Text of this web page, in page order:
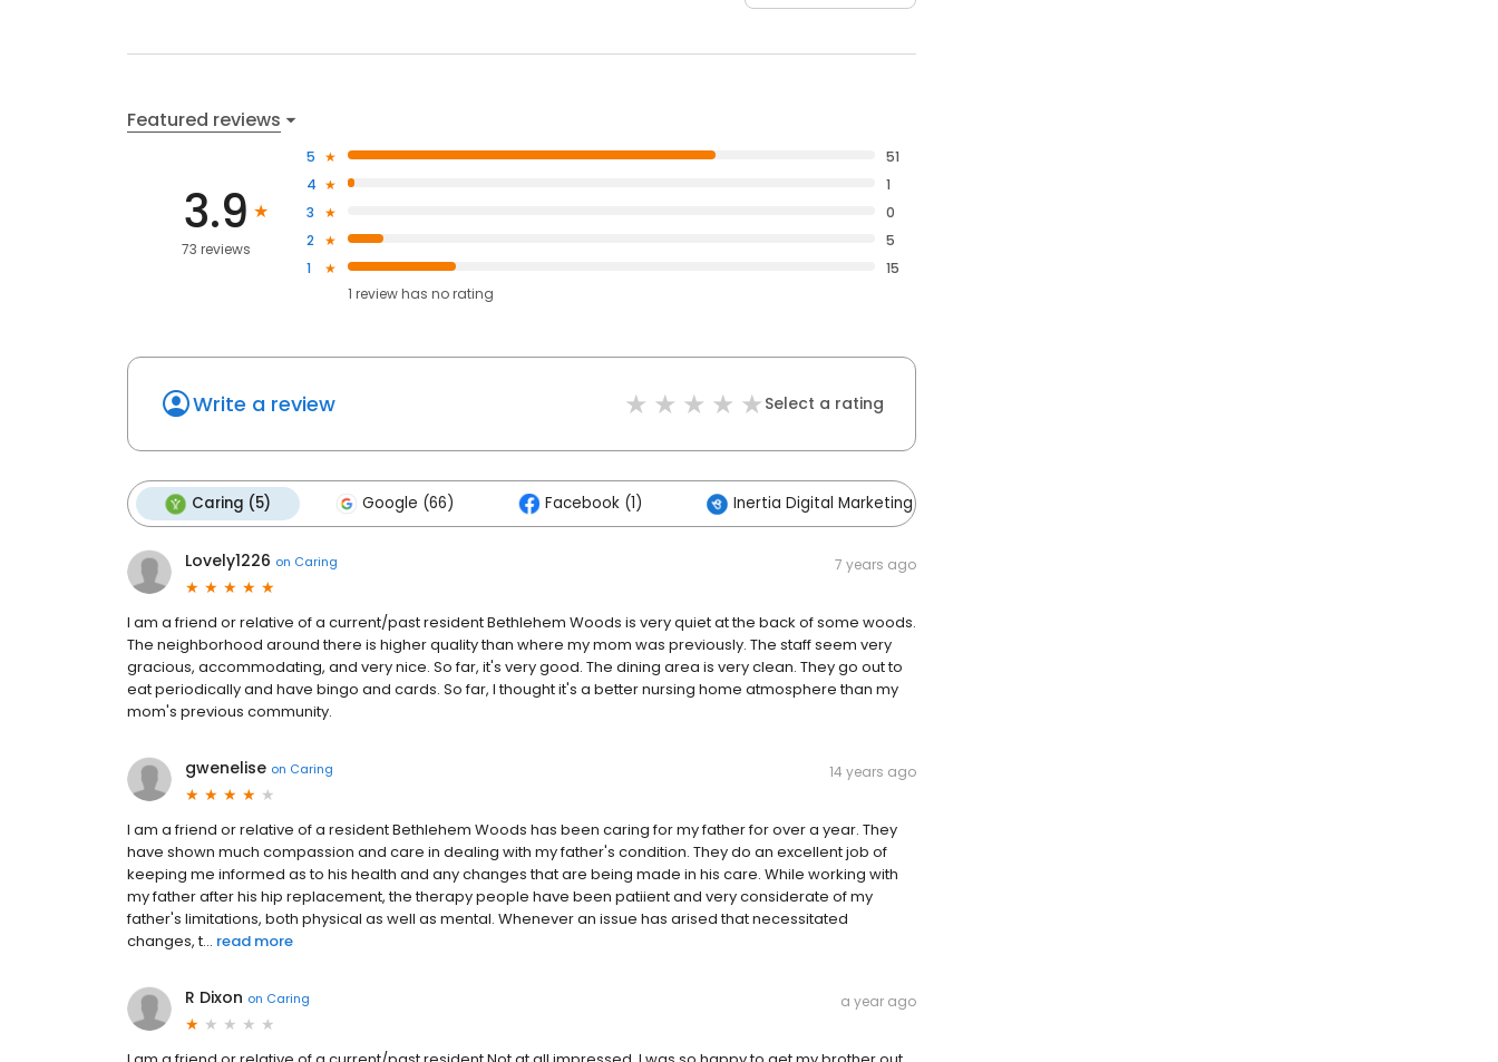
Featured reviews
3.9
73 reviews
5
51
4
1
3
0
2
5
1
15
1 review has no rating
Write a review Select a rating
Caring (5) Google (66) Facebook (1) Inertia Digital Marketing (1)
Lovely1226 on Caring 7 years ago
I am a friend or relative of a current/past resident Bethlehem Woods is very quiet at the back of some woods.
The neighborhood around there is higher quality than where my mom was previously. The staff seem very
gracious, accommodating, and very nice. So far, it's very good. The dining area is very clean. They go out to
eat periodically and have bingo and cards. So far, I thought it's a better nursing home atmosphere than my
mom's previous community.
gwenelise on Caring 14 years ago
I am a friend or relative of a resident Bethlehem Woods has been caring for my father for over a year. They
have shown much compassion and care in dealing with my father's condition. They do an excellent job of
keeping me informed as to his health and any changes that are being made in his care. While working with
my father after his hip replacement, the therapy people have been patiient and very considerate of my
father's limitations, both physical as well as mental. Whenever an issue has arised that necessitated
changes, t... read more
R Dixon on Caring a year ago